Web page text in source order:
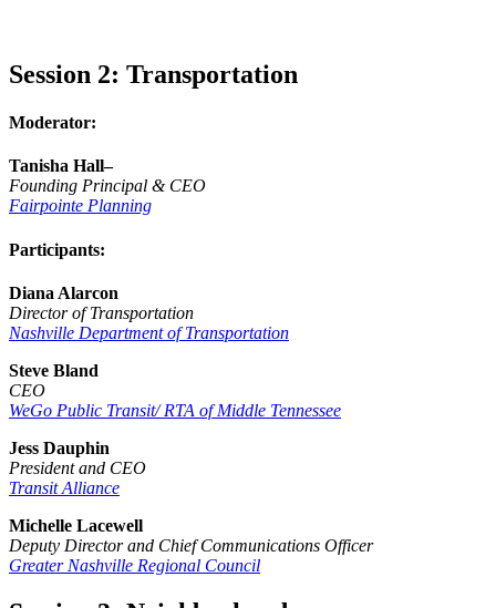
Session 2: Transportation
Moderator:
Tanisha Hall–
Founding Principal & CEO
Fairpointe Planning
Participants:
Diana Alarcon
Director of Transportation
Nashville Department of Transportation
Steve Bland
CEO
WeGo Public Transit/ RTA of Middle Tennessee
Jess Dauphin
President and CEO
Transit Alliance
Michelle Lacewell
Deputy Director and Chief Communications Officer
Greater Nashville Regional Council